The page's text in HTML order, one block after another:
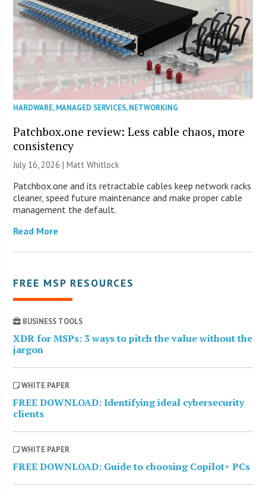
HARDWARE,MANAGED SERVICES,NETWORKING
Patchbox.one review: Less cable chaos, more
consistency
July 16, 2026 |Matt Whitlock
Patchbox.one and its retractable cables keep network racks
cleaner, speed future maintenance and make proper cable
management the default.
Read More
FREE MSP RESOURCES
BUSINESS TOOLS
XDR for MSPs: 3 ways to pitch the value without the
jargon
WHITE PAPER
FREE DOWNLOAD: Identifying ideal cybersecurity
clients
WHITE PAPER
FREE DOWNLOAD: Guide to choosing Copilot+ PCs